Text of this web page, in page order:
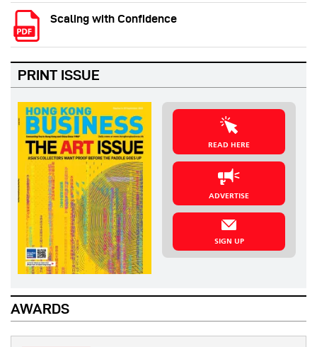
Scaling with Confidence
PRINT ISSUE
READ HERE
ADVERTISE
SIGN UP
AWARDS